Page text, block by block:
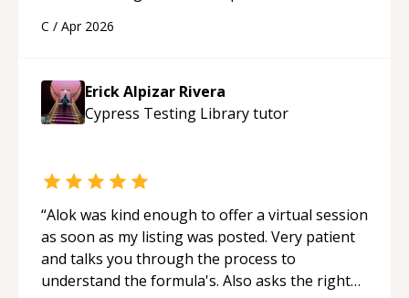
His ability to clearly explain each topic has
approachable and effective. I appreciate his
guidance and would highly recommend him as a
mentor.“
C / Apr 2026
Erick Alpizar Rivera
Cypress Testing Librarytutor
“Alok was kind enough to offer a virtual session
as soon as my listing was posted. Very patient
and talks you through the process to
understand the formula's. Also asks the right